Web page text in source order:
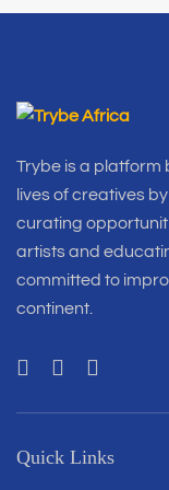
Trybe is a platform
lives of creatives
curating
artists and
committed to
continent.
Quick Links